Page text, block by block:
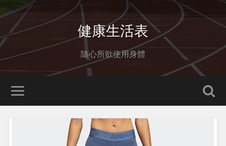
健康生活表
隨心所欲使用身體